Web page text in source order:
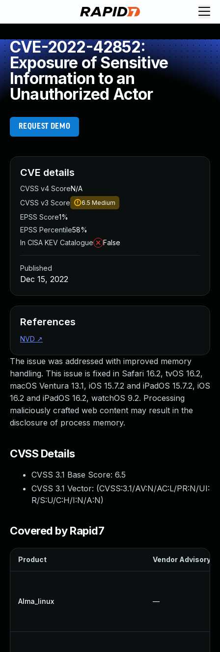
CVE-2022-42852:
Exposure of Sensitive
Information to an
Unauthorized Actor
REQUEST DEMO
The issue was addressed with improved memory
handling. This issue is fixed in Safari 16.2, tvOS 16.2,
macOS Ventura 13.1, iOS 15.7.2 and iPadOS 15.7.2, iOS
16.2 and iPadOS 16.2, watchOS 9.2. Processing
maliciously crafted web content may result in the
disclosure of process memory.
CVSS Details
CVSS 3.1 Base Score: 6.5
CVSS 3.1 Vector: (CVSS:3.1/AV:N/AC:L/PR:N/UI:
R/S:U/C:H/I:N/A:N)
Covered by Rapid7
Product Vendor Advisory
Alma_linux —
CVE details
CVSS v4 ScoreN/A
CVSS v3 Score
6.5 Medium
EPSS Score1%
EPSS Percentile58%
In CISA KEV Catalogue
False
Published
Dec 15, 2022
References
NVD ↗